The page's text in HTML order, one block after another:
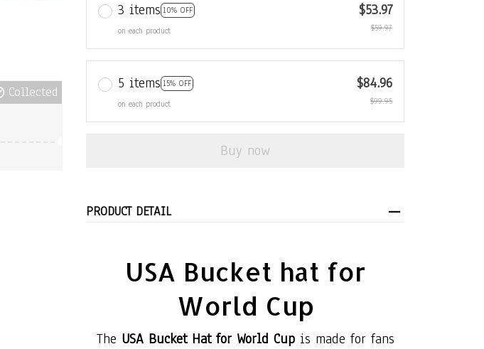
Collected
3 items 10% OFF
on each product
$53.97
$59.97
5 items 15% OFF
on each product
$84.96
$99.95
Buy now
PRODUCT DETAIL
USA Bucket hat for
World Cup
The USA Bucket Hat for World Cupis made for fans